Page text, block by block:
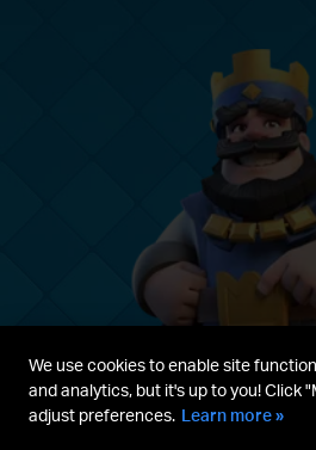
Parent's guide Terms & Service
We use cookies to enable site
and analytics, but it's up to you! Click
adjust preferences. Learn more »